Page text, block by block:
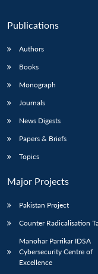
Publications
Authors
Books
Monograph
Journals
News Digests
Papers & Briefs
Topics
Major Projects
Pakistan Project
Counter Radicalisation
Manohar Parrikar IDSA
Cybersecurity Centre of
Excellence